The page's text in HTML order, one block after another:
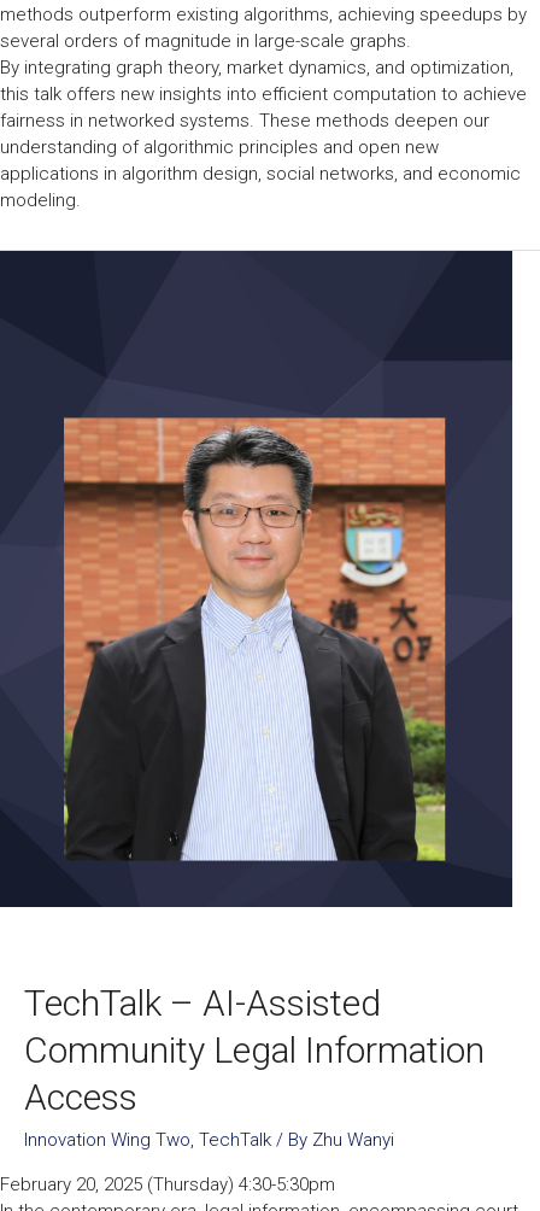
methods outperform existing algorithms, achieving speedups by
several orders of magnitude in large-scale graphs.
By integrating graph theory, market dynamics, and optimization,
this talk offers new insights into efficient computation to achieve
fairness in networked systems. These methods deepen our
understanding of algorithmic principles and open new
applications in algorithm design, social networks, and economic
modeling.
TechTalk – AI-Assisted
Community Legal Information
Access
Innovation Wing Two, TechTalk / By Zhu Wanyi
February 20, 2025 (Thursday) 4:30-5:30pm